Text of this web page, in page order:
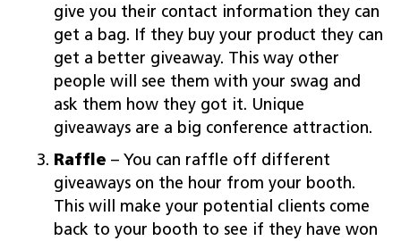
give you their contact information they can
get a bag. If they buy your product they can
get a better giveaway. This way other
people will see them with your swag and
ask them how they got it. Unique
giveaways are a big conference attraction.
Raffle – You can raffle off different
giveaways on the hour from your booth.
This will make your potential clients come
back to your booth to see if they have won